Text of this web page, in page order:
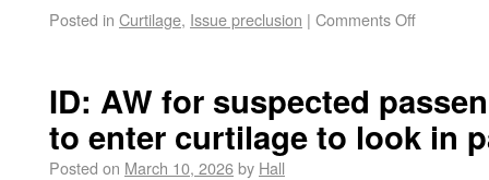
Posted in Curtilage, Issue preclusion | Comments Off
ID: AW for suspected
to enter curtilage to look in
Posted on March 10, 2026by Hall